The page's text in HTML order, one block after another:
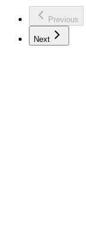
Previous
Next